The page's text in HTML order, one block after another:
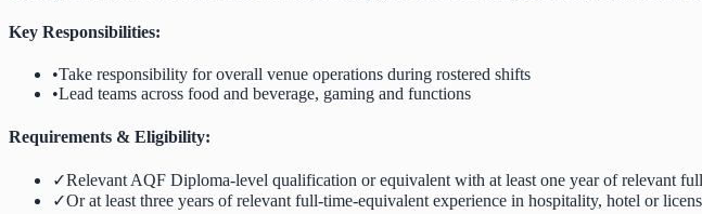
Key Responsibilities:
•Take responsibility for overall venue operations during rostered shifts
•Lead teams across food and beverage, gaming and functions
Requirements & Eligibility:
✓Relevant AQF Diploma-level qualification or equivalent with at least one year of relevant
✓Or at least three years of relevant full-time-equivalent experience in hospitality, hotel or